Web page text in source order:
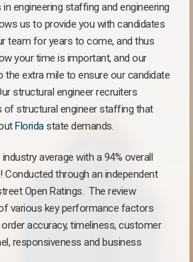
engineering staffing and engineering
us to provide you with candidates
team for years to come, and thus
your time is important, and our
the extra mile to ensure our candidate
structural engineer recruiters
of structural engineer staffing that
Floridastate demands.
average with a 94% overall
through an independent
Open Ratings. The review
various key performance factors
order accuracy, timeliness, customer
responsiveness and business